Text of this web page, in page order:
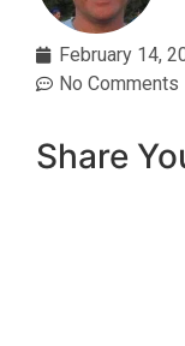
February 14,
No Comments
Share